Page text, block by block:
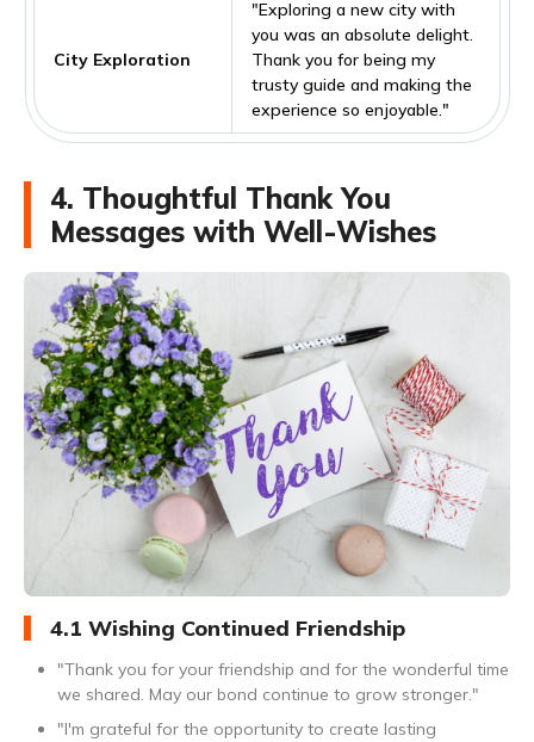
City Exploration
"Exploring a new city with
you was an absolute delight.
Thank you for being my
trusty guide and making the
experience so enjoyable."
4. Thoughtful Thank You
Messages with Well-Wishes
4.1 Wishing Continued Friendship
"Thank you for your friendship and for the wonderful time
we shared. May our bond continue to grow stronger."
"I'm grateful for the opportunity to create lasting